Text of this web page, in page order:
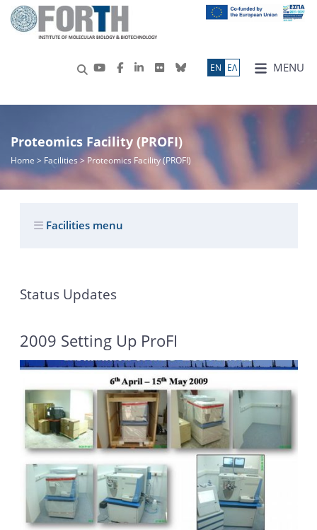
MENU
ΕN ΕΛ
Proteomics Facility (PROFI)
Home > Facilities > Proteomics Facility (PROFI)
Facilities menu
Status Updates
2009 Setting Up ProFI